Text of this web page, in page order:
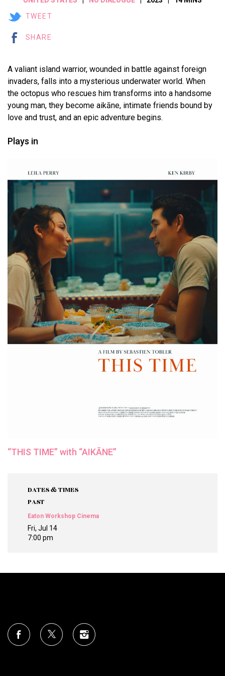
TWEET
SHARE
A valiant island warrior, wounded in battle against foreign
invaders, falls into a mysterious underwater world. When
the octopus who rescues him transforms into a handsome
young man, they become aikāne, intimate friends bound by
love and trust, and an epic adventure begins.
Plays in
“THIS TIME” with “AIKĀNE”
DATES & TIMES
PAST
Eaton Workshop Cinema
Fri, Jul 14
7:00 pm